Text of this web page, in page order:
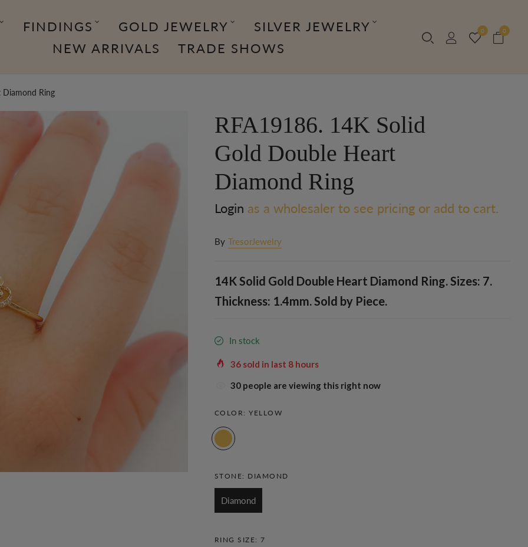
FINDINGS GOLD JEWELRY
SILVER JEWELRY
NEW ARRIVALS
TRADE SHOWS
0 0
Diamond Ring
RFA19186. 14K Solid
Gold Double Heart
Diamond Ring
Login as a wholesaler to see pricing or add to cart.
By TresorJewelry
14K Solid Gold Double Heart Diamond Ring. Sizes: 7.
Thickness: 1.4mm. Sold by Piece.
In stock
36sold in last 8hours
30people are viewing this right now
COLOR: YELLOW
STONE: DIAMOND
Diamond
RING SIZE: 7